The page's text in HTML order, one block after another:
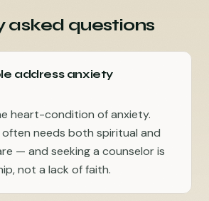
asked questions
address anxiety
heart-condition of anxiety.
often needs both spiritual and
— and seeking a counselor is
not a lack of faith.